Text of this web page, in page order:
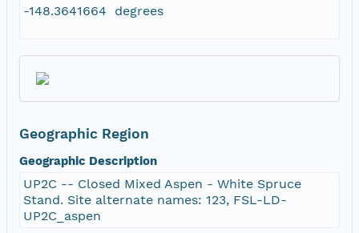
-148.3641664 degrees
Geographic Region
Geographic Description
UP2C -- Closed Mixed Aspen - White Spruce
Stand. Site alternate names: 123, FSL-LD-
UP2C_aspen